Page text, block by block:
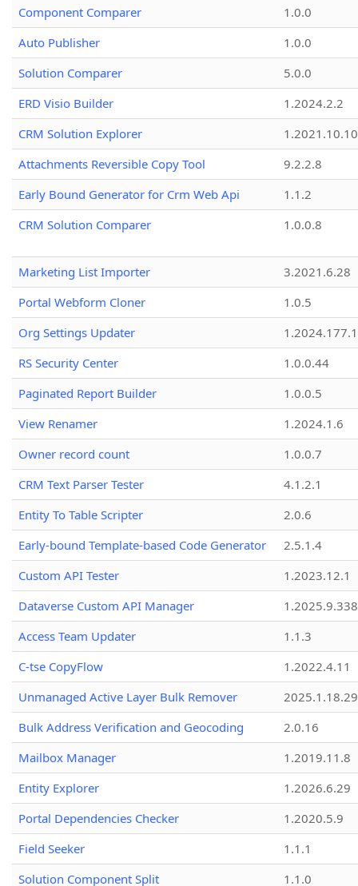
Component Comparer
1.0.0
Auto Publisher
1.0.0
Solution Comparer
5.0.0
ERD Visio Builder
1.2024.2.2
CRM Solution Explorer
1.2021.10.10
Attachments Reversible Copy Tool
9.2.2.8
Early Bound Generator for Crm Web Api
1.1.2
CRM Solution Comparer
1.0.0.8
Marketing List Importer
3.2021.6.28
Portal Webform Cloner
1.0.5
Org Settings Updater
1.2024.177.1
RS Security Center
1.0.0.44
Paginated Report Builder
1.0.0.5
View Renamer
1.2024.1.6
Owner record count
1.0.0.7
CRM Text Parser Tester
4.1.2.1
Entity To Table Scripter
2.0.6
Early-bound Template-based Code Generator
2.5.1.4
Custom API Tester
1.2023.12.1
Dataverse Custom API Manager
1.2025.9.338
Access Team Updater
1.1.3
C-tse CopyFlow
1.2022.4.11
Unmanaged Active Layer Bulk Remover
2025.1.18.29
Bulk Address Verification and Geocoding
2.0.16
Mailbox Manager
1.2019.11.8
Entity Explorer
1.2026.6.29
Portal Dependencies Checker
1.2020.5.9
Field Seeker
1.1.1
Solution Component Split
1.1.0